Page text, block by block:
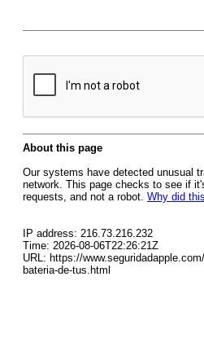
About this page
Our systems have detected unusual
network. This page checks to see if
requests, and not a robot. Why did
IP address: 216.73.216.232
Time: 2026-08-06T22:26:21Z
URL: https://
bateria-de-tus.html